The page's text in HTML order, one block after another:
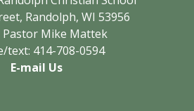
Randolph, WI 53956
Pastor Mike Mattek
text: 414-708-0594
E-mail Us